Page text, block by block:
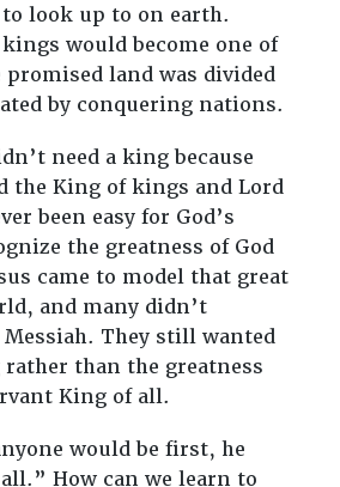
look up to on earth.
would become one of
promised land was divided
by conquering nations.
need a king because
the King of kings and Lord
been easy for God’s
the greatness of God
came to model that great
and many didn’t
They still wanted
than the greatness
King of all.
would be first, he
How can we learn to